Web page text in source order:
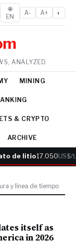
🌐
EN
A- A+ ◐
ANALYZED.
MINING
& CRYPTO
ARCHIVE
de litio17.050US$/t
y línea de tiempo
itself as
in 2026